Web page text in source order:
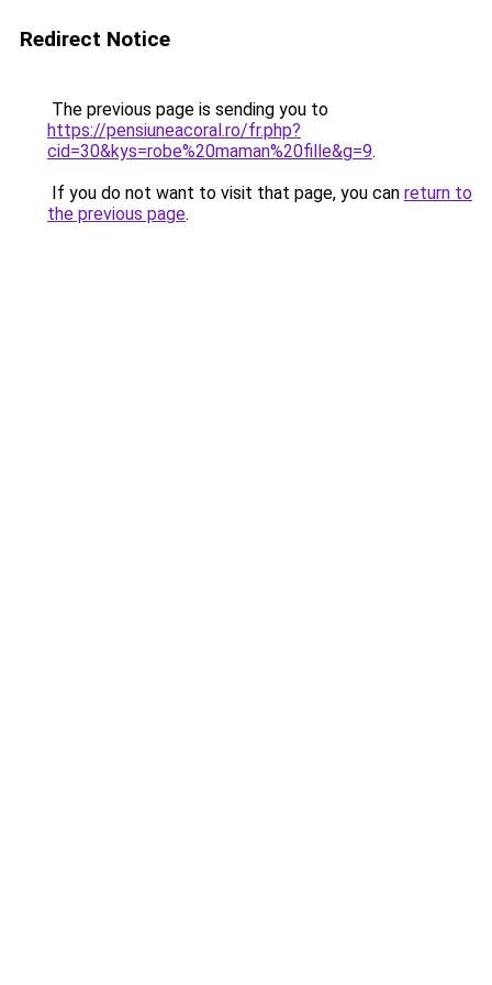
Redirect Notice
The previous page is sending you to
https://pensiuneacoral.ro/fr.php?
cid=30&kys=robe%20maman%20fille&g=9.
If you do not want to visit that page, you can return to
the previous page.